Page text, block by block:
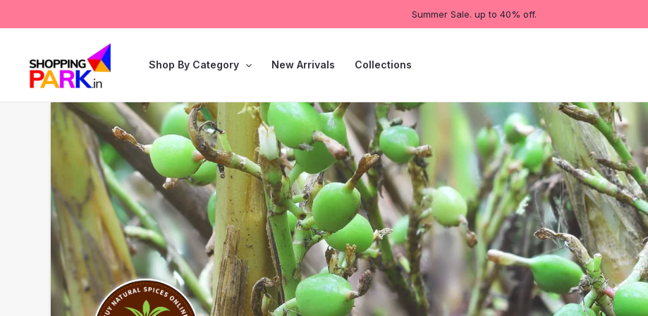
to
Summer Sale. up to 40% off.
Shop By Category New Arrivals Collections
for: